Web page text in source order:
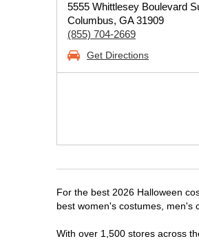
5555 Whittlesey Boulevard
Columbus, GA 31909
(855) 704-2669
Get Directions
For the best 2026 Halloween
best women's costumes, men's
With over 1,500 stores across